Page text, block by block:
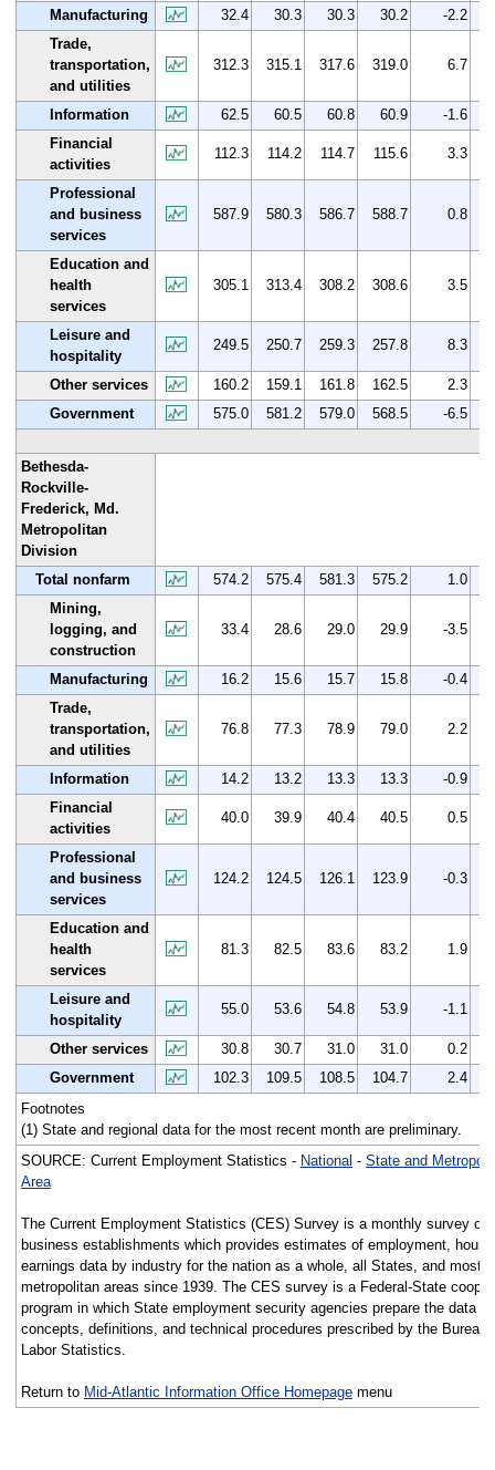
Manufacturing 32.4 30.3 30.3 30.2
-2.2
Trade,
transportation,
and utilities
312.3 315.1 317.6 319.0 6.7
Information 62.5 60.5 60.8 60.9
-1.6
Financial
activities
112.3 114.2 114.7 115.6 3.3
Professional
and business
services
587.9 580.3 586.7 588.7 0.8
Education and
health
services
305.1 313.4 308.2 308.6 3.5
Leisure and
hospitality
249.5 250.7 259.3 257.8 8.3
Other services 160.2 159.1 161.8 162.5
2.3
Government
575.0 581.2 579.0 568.5 -6.5
Bethesda-
Rockville-
Frederick, Md.
Metropolitan
Division
Total nonfarm
574.2 575.4 581.3 575.2
1.0
Mining,
logging, and
construction
33.4 28.6 29.0 29.9 -3.5
Manufacturing 16.2 15.6 15.7 15.8
-0.4
Trade,
transportation,
and utilities
76.8 77.3 78.9 79.0 2.2
Information 14.2 13.2 13.3 13.3
-0.9
Financial
activities
40.0 39.9 40.4 40.5 0.5
Professional
and business
services
124.2 124.5 126.1 123.9 -0.3
Education and
health
services
81.3 82.5 83.6 83.2 1.9
Leisure and
hospitality
55.0 53.6 54.8 53.9 -1.1
Other services 30.8 30.7 31.0 31.0
0.2
Government
102.3 109.5 108.5 104.7
2.4
Footnotes
(1) State and regional data for the most recent month are preliminary.
SOURCE: Current Employment Statistics - National - State and
Area
The Current Employment Statistics (CES) Survey is a monthly survey of
business establishments which provides estimates of employment,
earnings data by industry for the nation as a whole, all States, and most
metropolitan areas since 1939. The CES survey is a Federal-State
program in which State employment security agencies prepare the data
concepts, definitions, and technical procedures prescribed by the Bureau
Labor Statistics.
Return to Mid-Atlantic Information Office Homepagemenu